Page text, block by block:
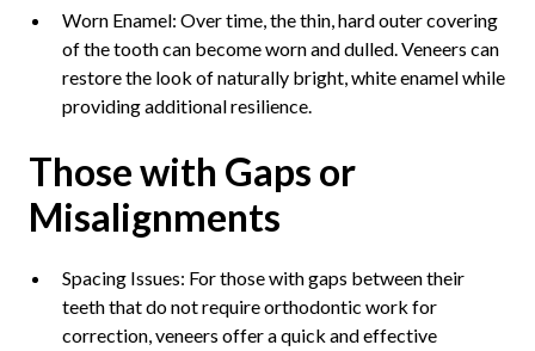
Worn Enamel: Over time, the thin, hard outer covering
of the tooth can become worn and dulled. Veneers can
restore the look of naturally bright, white enamel while
providing additional resilience.
Those with Gaps or
Misalignments
Spacing Issues: For those with gaps between their
teeth that do not require orthodontic work for
correction, veneers offer a quick and effective